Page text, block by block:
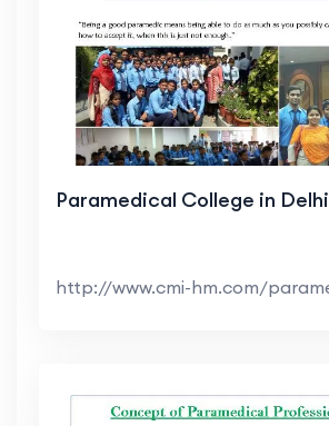
Paramedical College in Delhi